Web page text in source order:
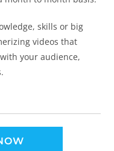
skills or big
videos that
your audience,